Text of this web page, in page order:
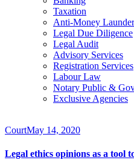
Taxation
Anti-Money
Legal Due Diligence
Legal Audit
Advisory Services
Registration Services
Labour Law
Notary Public &
Exclusive Agencies
CourtMay 14, 2020
Legal ethics opinions as a tool